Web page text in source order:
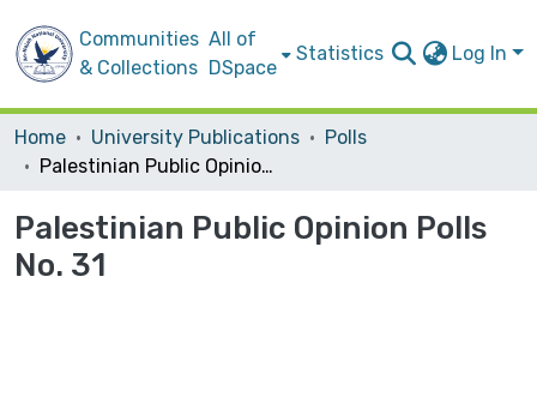
Communities
& Collections
All of
DSpace
Statistics Log In
Home University Publications
Polls
Palestinian Public Opinion Polls No. 31
Palestinian Public Opinion Polls
No. 31